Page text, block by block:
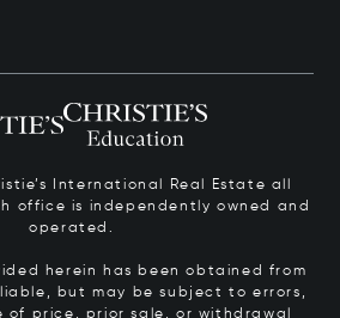
International Real Estate all
office is independently owned and
operated.
herein has been obtained from
but may be subject to errors,
of price, prior sale, or withdrawal